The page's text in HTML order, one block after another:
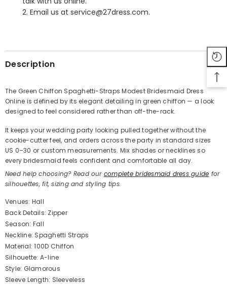
Share
2. Email us at service@27dress.com.
Description
The Green Chiffon Spaghetti-Straps Modest Bridesmaid Dress
Online is defined by its elegant detailing in green chiffon — a look
designed to feel considered rather than off-the-rack.
It keeps your wedding party looking pulled together without the
cookie-cutter feel, and orders across the party in standard sizes
US 0–30 or custom measurements. Mix shades or necklines so
every bridesmaid feels confident and comfortable all day.
Need help choosing? Read our complete bridesmaid dress guide for
silhouettes, fit, sizing and styling tips.
Venues: Hall
Back Details: Zipper
Season: Fall
Neckline: Spaghetti Straps
Material: 100D Chiffon
Silhouette: A-line
Style: Glamorous
Sleeve Length: Sleeveless